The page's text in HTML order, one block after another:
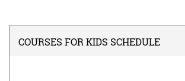
COURSES FOR KIDS SCHEDULE